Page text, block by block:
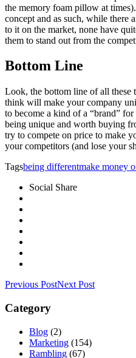
the memory foam pillow at
concept and as such, while there
to it on the market, none have
them to stand out from the
Bottom Line
Look, the bottom line of all these
think will make your company
to become a kind of a “brand”
being unique and worth buying
try to compete on price to make
your competitors (and lose your
Tagsbeing differentmake money
Social Share
Previous PostNext Post
Category
Blog (2)
Marketing (154)
Rambling (67)